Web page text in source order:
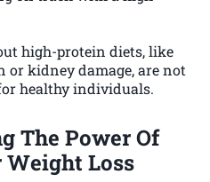
high-protein diets, like
or kidney damage, are not
healthy individuals.
The Power Of
Loss